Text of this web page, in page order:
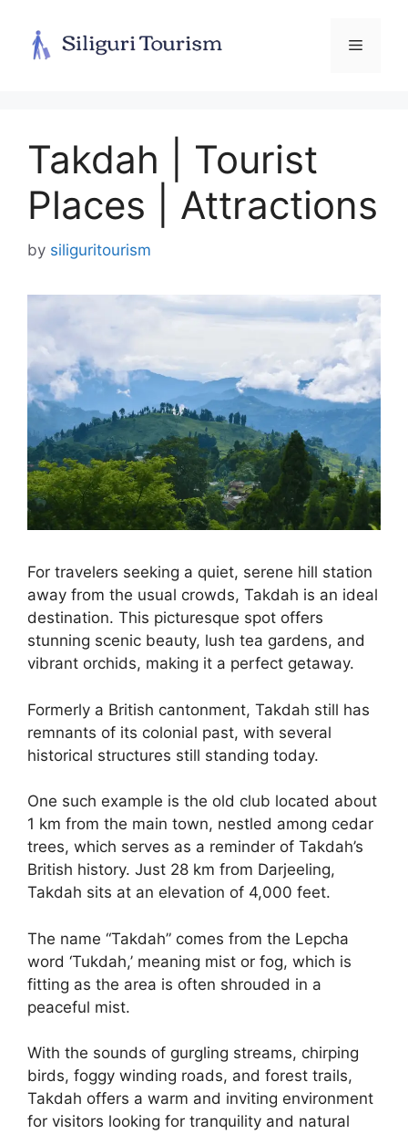
content
Menu
Takdah | Tourist
Places | Attractions
by siliguritourism
For travelers seeking a quiet, serene hill station
away from the usual crowds, Takdah is an ideal
destination. This picturesque spot offers
stunning scenic beauty, lush tea gardens, and
vibrant orchids, making it a perfect getaway.
Formerly a British cantonment, Takdah still has
remnants of its colonial past, with several
historical structures still standing today.
One such example is the old club located about
1 km from the main town, nestled among cedar
trees, which serves as a reminder of Takdah’s
British history. Just 28 km from Darjeeling,
Takdah sits at an elevation of 4,000 feet.
The name “Takdah” comes from the Lepcha
word ‘Tukdah,’ meaning mist or fog, which is
fitting as the area is often shrouded in a
peaceful mist.
With the sounds of gurgling streams, chirping
birds, foggy winding roads, and forest trails,
Takdah offers a warm and inviting environment
for visitors looking for tranquility and natural